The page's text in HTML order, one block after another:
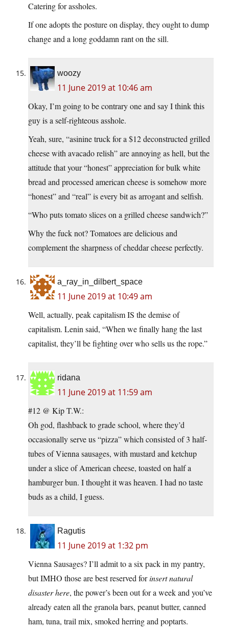
Catering for assholes.
If one adopts the posture on display, they ought to dump
change and a long goddamn rant on the sill.
woozy
11 June 2019 at 10:46 am
Okay, I’m going to be contrary one and say I think this
guy is a self-righteous asshole.
Yeah, sure, “asinine truck for a $12 deconstructed grilled
cheese with avacado relish” are annoying as hell, but the
attitude that your “honest” appreciation for bulk white
bread and processed american cheese is somehow more
“honest” and “real” is every bit as arrogant and selfish.
“Who puts tomato slices on a grilled cheese sandwich?”
Why the fuck not? Tomatoes are delicious and
complement the sharpness of cheddar cheese perfectly.
a_ray_in_dilbert_space
11 June 2019 at 10:49 am
Well, actually, peak capitalism IS the demise of
capitalism. Lenin said, “When we finally hang the last
capitalist, they’ll be fighting over who sells us the rope.”
ridana
11 June 2019 at 11:59 am
#12 @ Kip T.W.:
Oh god, flashback to grade school, where they’d
occasionally serve us “pizza” which consisted of 3 half-
tubes of Vienna sausages, with mustard and ketchup
under a slice of American cheese, toasted on half a
hamburger bun. I thought it was heaven. I had no taste
buds as a child, I guess.
Ragutis
11 June 2019 at 1:32 pm
Vienna Sausages? I’ll admit to a six pack in my pantry,
but IMHO those are best reserved forinsert natural
disaster here, the power’s been out for a week and you’ve
already eaten all the granola bars, peanut butter, canned
ham, tuna, trail mix, smoked herring and poptarts.